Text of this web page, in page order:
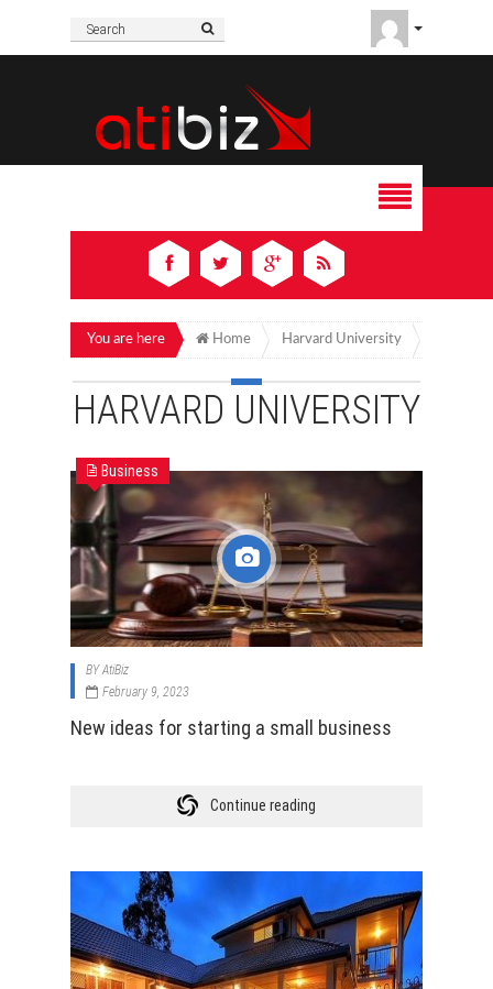
You are here Home Harvard University
HARVARD UNIVERSITY
Business
BYAtiBiz
February 9, 2023
New ideas for starting a small business
Continue reading